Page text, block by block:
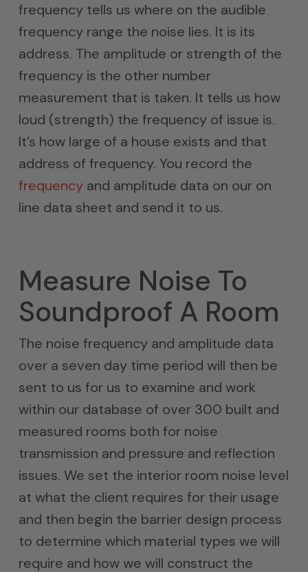
frequency tells us where on the audible
frequency range the noise lies. It is its
address. The amplitude or strength of the
frequency is the other number
measurement that is taken. It tells us how
loud (strength) the frequency of issue is.
It’s how large of a house exists and that
address of frequency. You record the
frequencyand amplitude data on our on
line data sheet and send it to us.
Measure Noise To
Soundproof A Room
The noise frequency and amplitude data
over a seven day time period will then be
sent to us for us to examine and work
within our database of over 300 built and
measured rooms both for noise
transmission and pressure and reflection
issues. We set the interior room noise level
at what the client requires for their usage
and then begin the barrier design process
to determine which material types we will
require and how we will construct the